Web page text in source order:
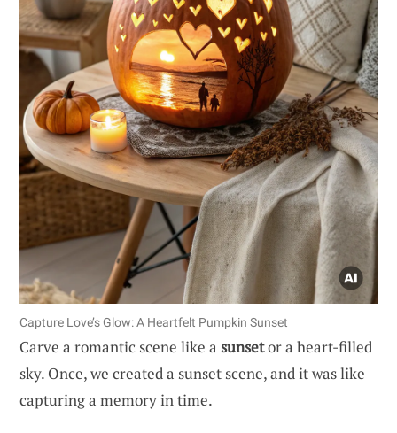
Capture Love’s Glow: A Heartfelt Pumpkin Sunset
Carve a romantic scene like a sunsetor a heart-filled
sky. Once, we created a sunset scene, and it was like
capturing a memory in time.